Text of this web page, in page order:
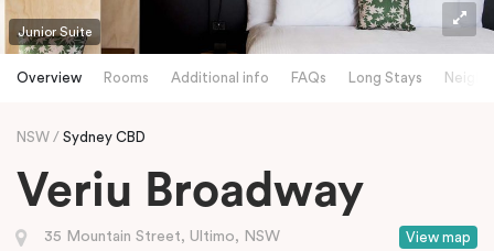
Junior Suite
Overview Rooms Additional info FAQs Long Stays
NSW Sydney CBD
Veriu Broadway
View map
35 Mountain Street, Ultimo, NSW